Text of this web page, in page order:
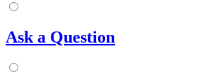
Ask a Question